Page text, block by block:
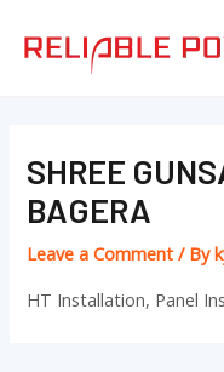
SHREE
BAGERA
Leave a Comment / By
HT Installation, Panel
navigation